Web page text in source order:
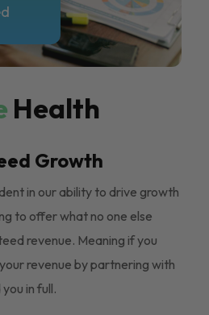
Health
Growth
in our ability to drive growth
to offer what no one else
revenue. Meaning if you
revenue by partnering with
in full.